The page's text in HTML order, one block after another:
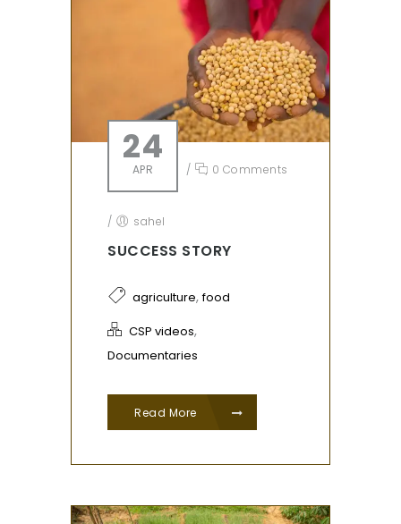
24
APR / 0 Comments
/ sahel
SUCCESS STORY
agriculture,food
CSP videos,
Documentaries
Read More